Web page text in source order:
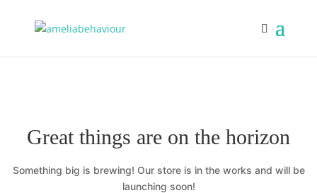
Great things are on the horizon
Something big is brewing! Our store is in the works and will be
launching soon!